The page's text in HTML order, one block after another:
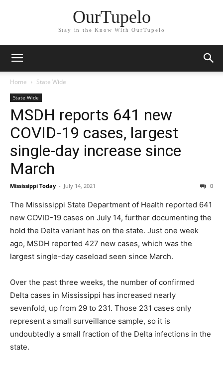
OurTupelo
Stay in the Know With OurTupelo
Home State Wide
State Wide
MSDH reports 641 new
COVID-19 cases, largest
single-day increase since
March
Mississippi Today - July 14, 2021 0
The Mississippi State Department of Health reported 641
new COVID-19 cases on July 14, further documenting the
hold the Delta variant has on the state. Just one week
ago, MSDH reported 427 new cases, which was the
largest single-day caseload seen since March.
Over the past three weeks, the number of confirmed
Delta cases in Mississippi has increased nearly
sevenfold, up from 29 to 231. Those 231 cases only
represent a small surveillance sample, so it is
undoubtedly a small fraction of the Delta infections in the
state.